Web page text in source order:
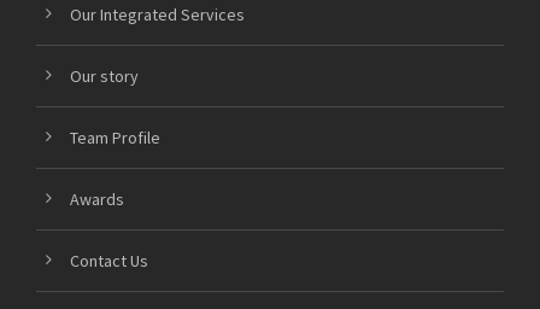
Our Integrated Services
Our story
Team Profile
Awards
Contact Us